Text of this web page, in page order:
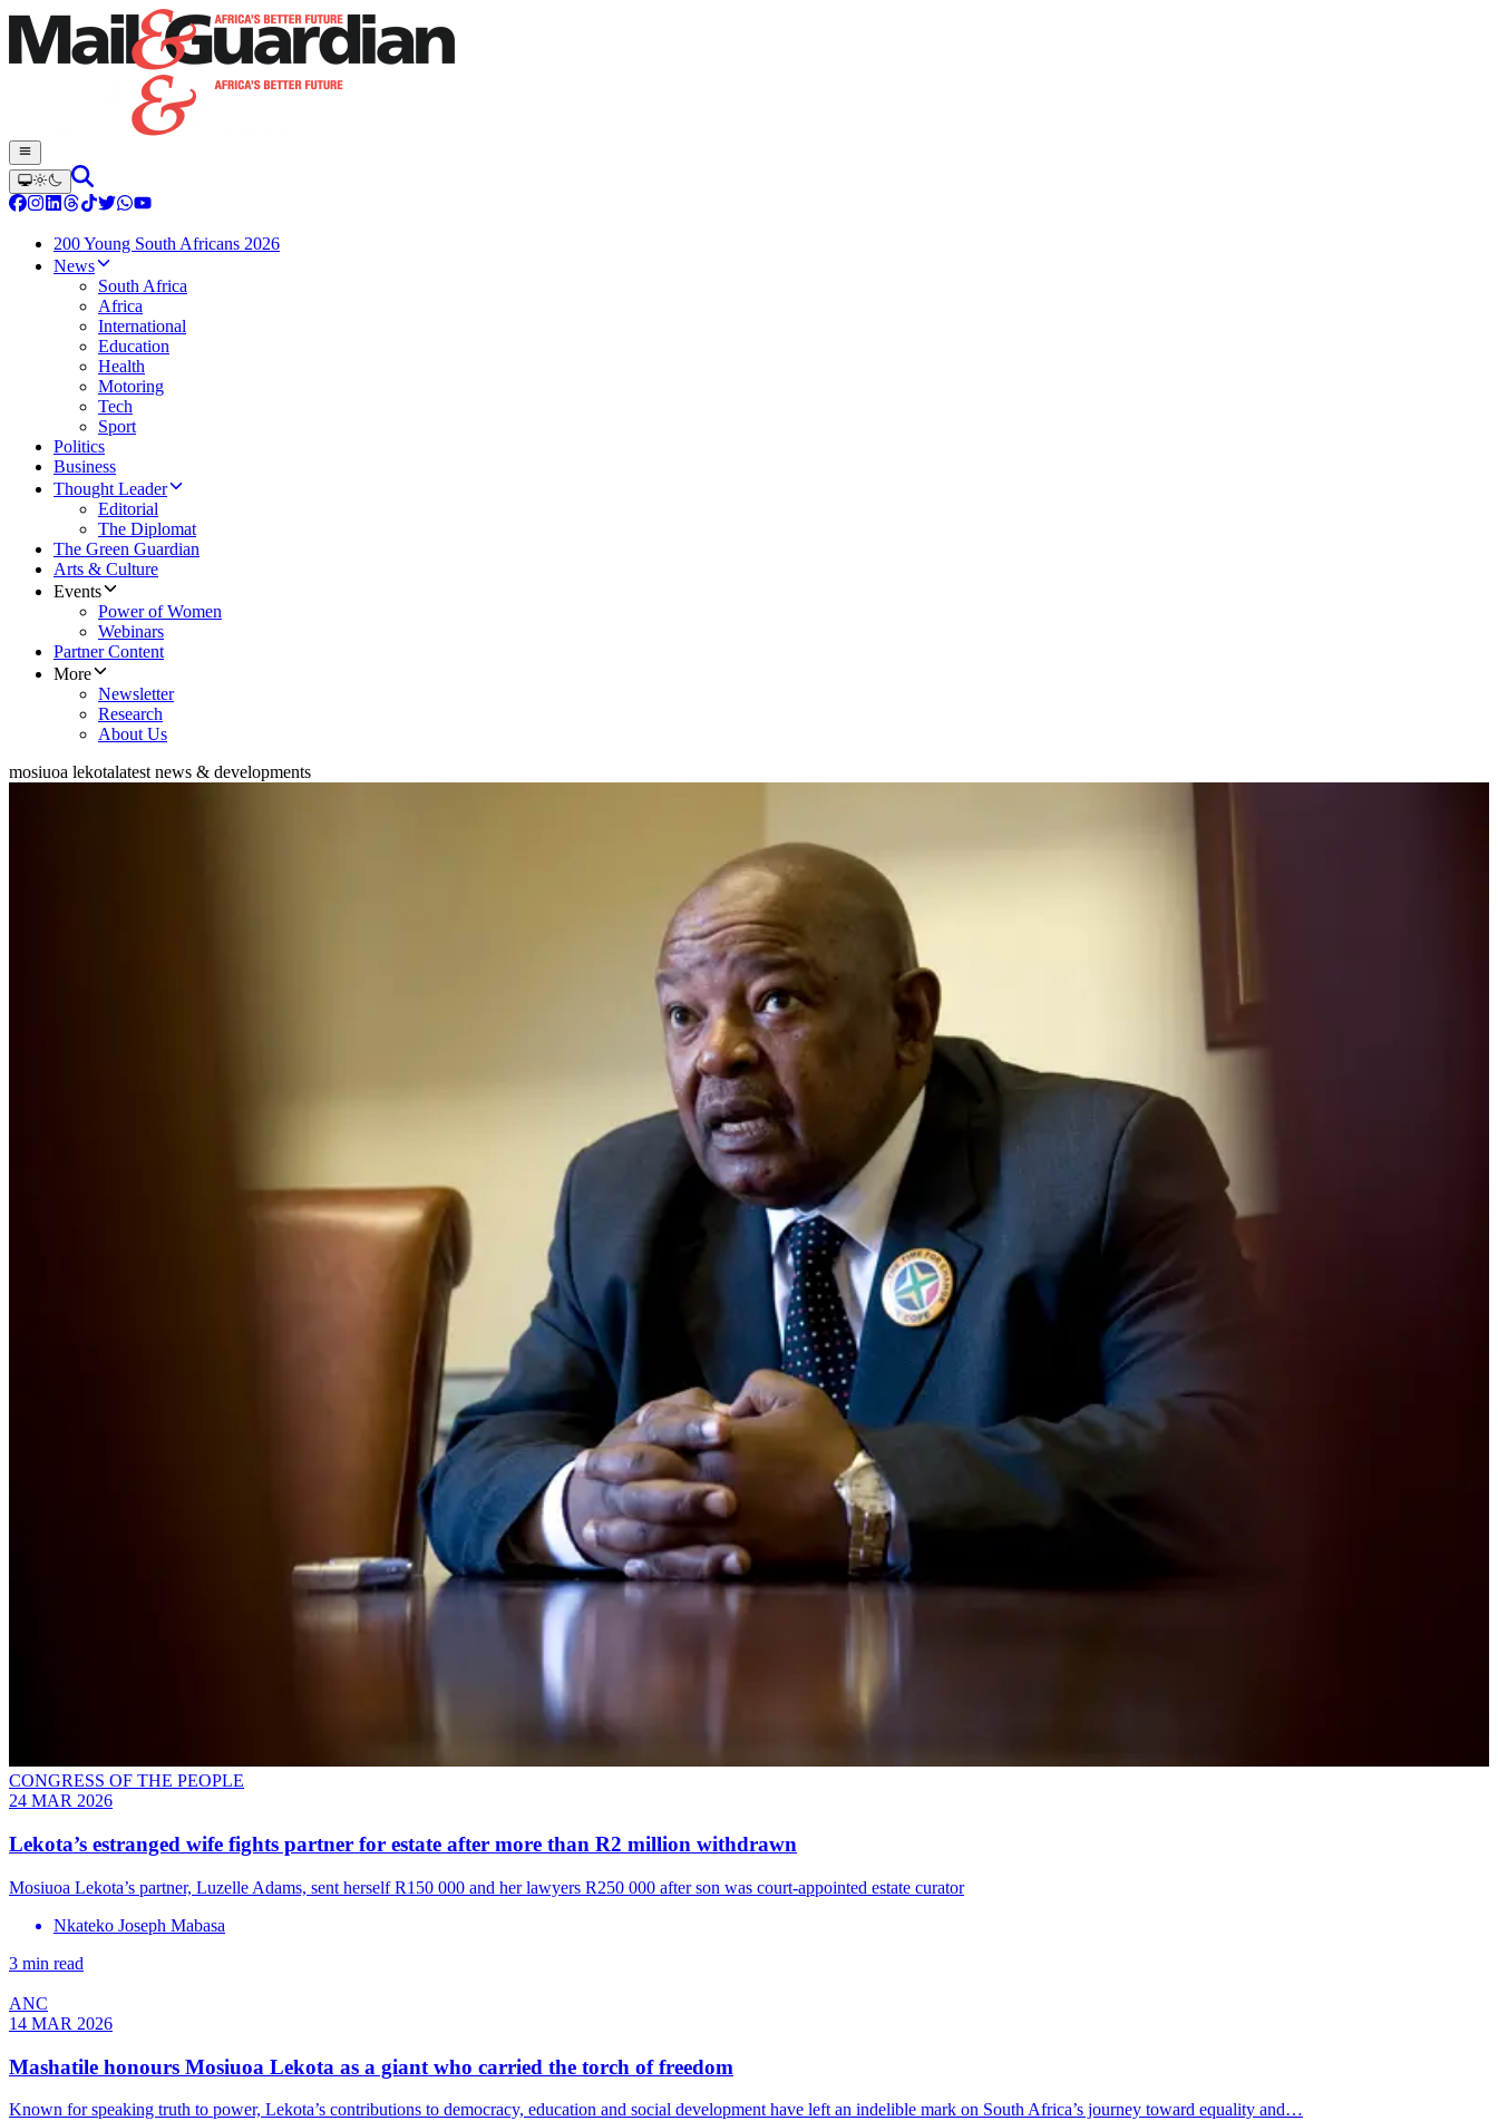
200 Young South Africans 2026
News
South Africa
Africa
International
Education
Health
Motoring
Tech
Sport
Politics
Business
Thought Leader
Editorial
The Diplomat
The Green Guardian
Arts & Culture
Events
Power of Women
Webinars
Partner Content
More
Newsletter
Research
About Us
mosiuoa lekotalatest news & developments
CONGRESS OF THE PEOPLE
24 MAR 2026
Lekota’s estranged wife fights partner for estate after more than R2 million withdrawn
Mosiuoa Lekota’s partner, Luzelle Adams, sent herself R150 000 and her lawyers R250 000 after son was court-appointed estate curator
Nkateko Joseph Mabasa
3 min read
ANC
14 MAR 2026
Mashatile honours Mosiuoa Lekota as a giant who carried the torch of freedom
Known for speaking truth to power, Lekota’s contributions to democracy, education and social development have left an indelible mark on South Africa’s journey toward equality and…